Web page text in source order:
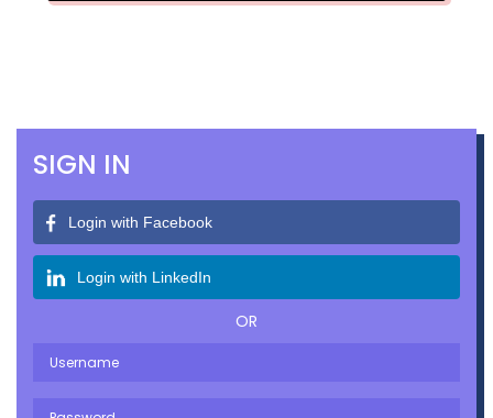
SIGN IN
Login with Facebook
Login with LinkedIn
OR